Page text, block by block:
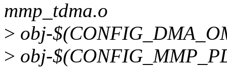
mmp_tdma.o
> obj-
> obj-